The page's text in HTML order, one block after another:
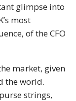
glimpse into
most
of the CFO
market, given
the world.
strings,